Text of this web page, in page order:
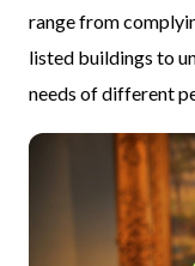
range from
listed buildings to
needs of different